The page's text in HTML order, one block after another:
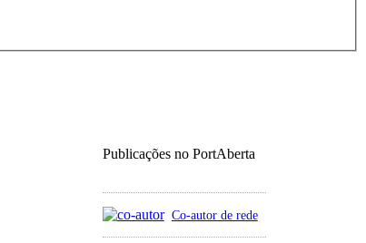
Publicações no PortAberta
Co-autor de rede